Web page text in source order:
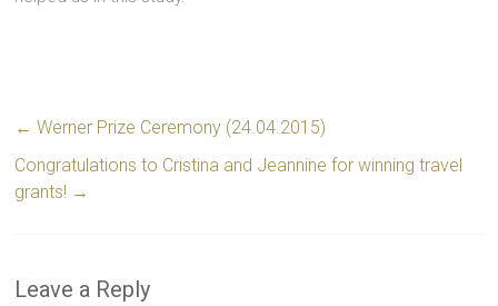
← Werner Prize Ceremony (24.04.2015)
Congratulations to Cristina and Jeannine for winning travel
grants! →
Leave a Reply